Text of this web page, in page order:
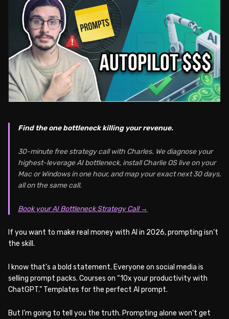
Find the one bottleneck killing your revenue.
30-minute free strategy call with Charles. We diagnose your
highest-leverage AI bottleneck, install Charlie OS live on your
Mac or Windows in one hour, and map your exact next 30 days,
all on the same call.
Book your AI Bottleneck Strategy Call →
If you want to make real money with AI in 2026, prompting isn’t
the skill.
I know that’s a bold statement. Everyone on social media is
selling prompt packs. Courses on “10x your productivity with
ChatGPT.” Templates for the perfect AI prompt.
But I’m going to tell you the truth. Prompting alone won’t get